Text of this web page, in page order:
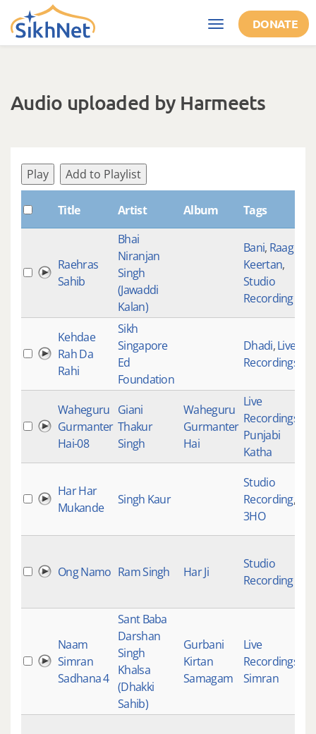
Skip to main content
Toggle
navigation
DONATE
Audio uploaded by Harmeets
Play Add to Playlist
Title Artist Album Tags
Raehras
Sahib
Bhai
Niranjan
Singh
(Jawaddi
Kalan)
Bani, Raag
Keertan,
Studio
Recording
Kehdae
Rah Da
Rahi
Sikh
Singapore
Ed
Foundation
Dhadi,Live
Recordings
Waheguru
Gurmanter
Hai-08
Giani
Thakur
Singh
Waheguru
Gurmanter
Hai
Live
Recordings
Punjabi
Katha
Har Har
Mukande
Singh Kaur
Studio
Recording,
3HO
Ong Namo Ram Singh Har Ji
Studio
Recording
Naam
Simran
Sadhana 4
Sant Baba
Darshan
Singh
Khalsa
(Dhakki
Sahib)
Gurbani
Kirtan
Samagam
Live
Recordings
Simran